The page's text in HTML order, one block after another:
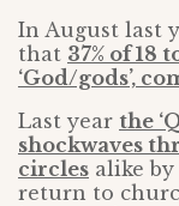
In August last
that 37% of 18
‘God/gods’,
Last year the
shockwaves
circles alike
return to